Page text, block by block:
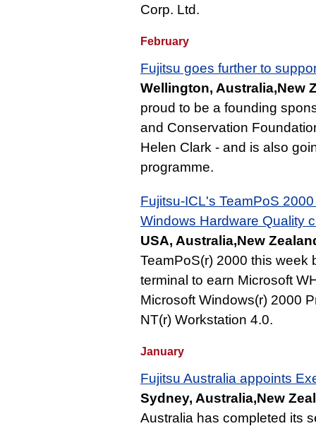
Corp. Ltd.
February
Fujitsu goes further to
Wellington, Australia,New
proud to be a founding
and Conservation
Helen Clark - and is also
programme.
Fujitsu-ICL's TeamPoS
Windows Hardware Quality
USA, Australia,New
TeamPoS(r) 2000 this week
terminal to earn Microsoft
Microsoft Windows(r) 2000
NT(r) Workstation 4.0.
January
Fujitsu Australia appoints
Sydney, Australia,New
Australia has completed its